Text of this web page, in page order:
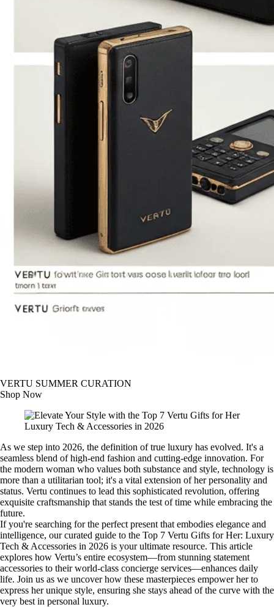
VERTU SUMMER CURATION
Shop Now
As we step into 2026, the definition of true luxury has evolved. It's a
seamless blend of high-end fashion and cutting-edge innovation. For
the modern woman who values both substance and style, technology is
more than a utilitarian tool; it's a vital extension of her personality and
status. Vertu continues to lead this sophisticated revolution, offering
exquisite craftsmanship that stands the test of time while embracing the
future.
If you're searching for the perfect present that embodies elegance and
intelligence, our curated guide to the Top 7 Vertu Gifts for Her: Luxury
Tech & Accessories in 2026 is your ultimate resource. This article
explores how Vertu’s entire ecosystem—from stunning statement
accessories to their world-class concierge services—enhances daily
life. Join us as we uncover how these masterpieces empower her to
express her unique style, ensuring she stays ahead of the curve with the
very best in personal luxury.